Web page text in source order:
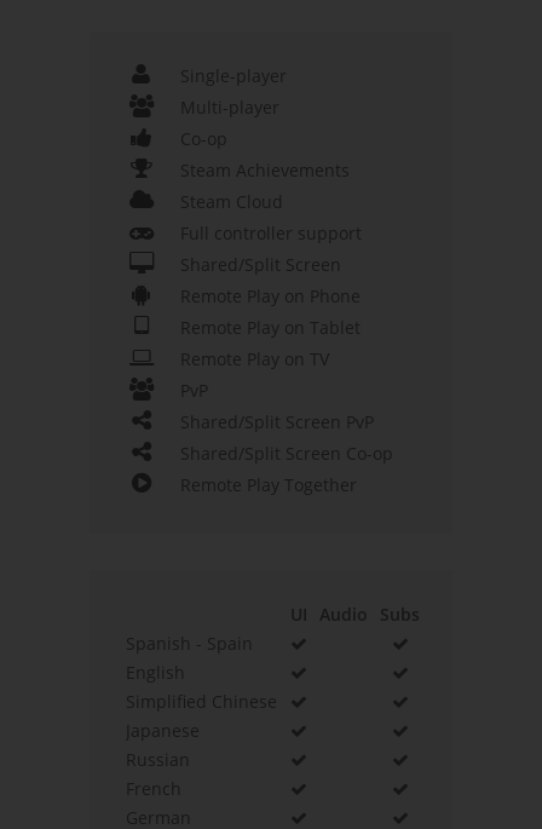
Single-player
Multi-player
Co-op
Steam Achievements
Steam Cloud
Full controller support
Shared/Split Screen
Remote Play on Phone
Remote Play on Tablet
Remote Play on TV
PvP
Shared/Split Screen PvP
Shared/Split Screen Co-op
Remote Play Together
UI Audio
Subs
Spanish - Spain
English
Simplified Chinese
Japanese
Russian
French
German